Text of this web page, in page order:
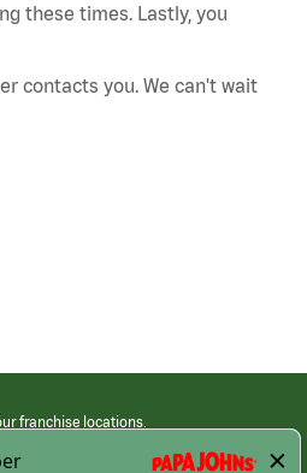
these times. Lastly, you
contacts you. We can't wait
franchise locations.
restaurants. Employment terms,